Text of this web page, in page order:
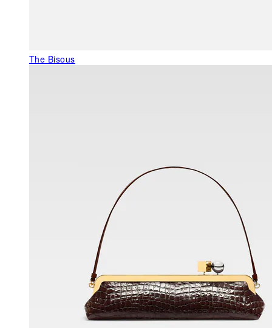
The Bisous